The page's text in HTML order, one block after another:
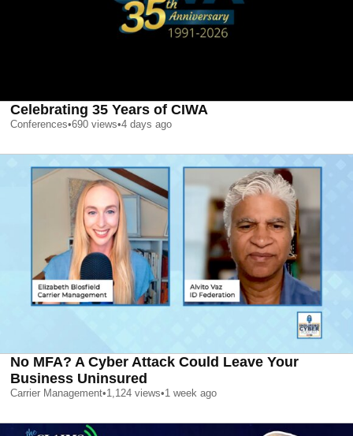
Celebrating 35 Years of CIWA
Conferences•690 views•4 days ago
No MFA? A Cyber Attack Could Leave Your
Business Uninsured
Carrier Management•1,124 views•1 week ago